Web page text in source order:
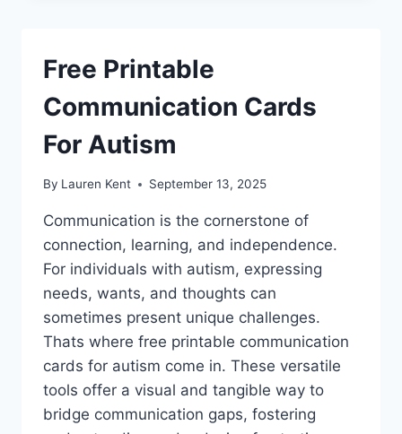
Free Printable
Communication Cards
For Autism
By Lauren Kent September 13, 2025
Communication is the cornerstone of
connection, learning, and independence.
For individuals with autism, expressing
needs, wants, and thoughts can
sometimes present unique challenges.
Thats where free printable communication
cards for autism come in. These versatile
tools offer a visual and tangible way to
bridge communication gaps, fostering